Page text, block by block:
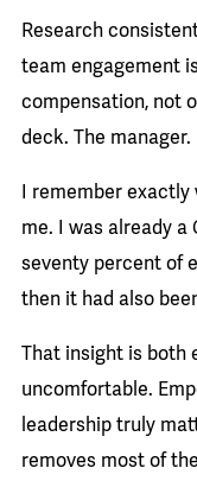
Research
team engagement
compensation, not
deck. The manager.
I remember
me. I was already
seventy percent of
then it had also
That insight is both
uncomfortable.
leadership truly
removes most of